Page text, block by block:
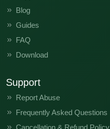
Blog
Guides
FAQ
Download
Support
Report Abuse
Frequently Asked Questions
Cancellation & Refund Policy